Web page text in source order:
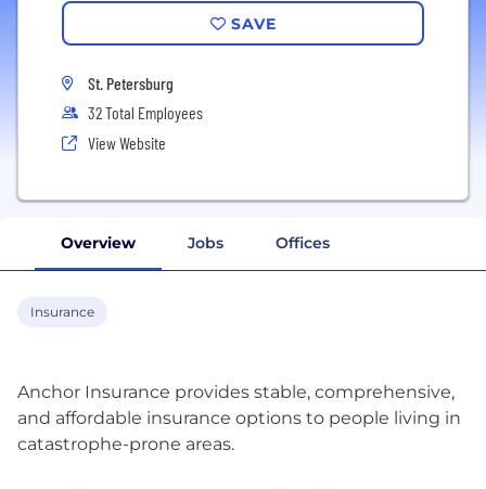
SAVE
St. Petersburg
32 Total Employees
View Website
Overview Jobs Offices
Insurance
Anchor Insurance provides stable, comprehensive,
and affordable insurance options to people living in